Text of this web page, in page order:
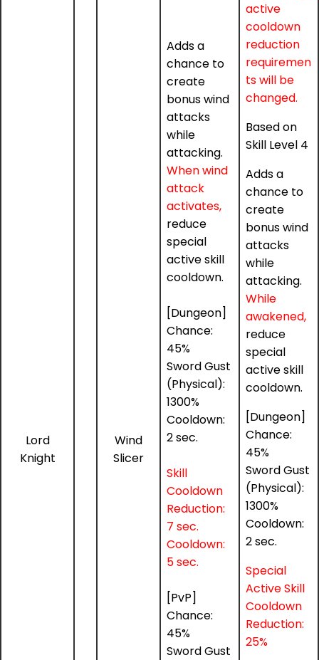
Lord
Knight
Wind
Slicer
Adds a
chance to
create
bonus wind
attacks
while
attacking.
When wind
attack
activates,
reduce
special
active skill
cooldown.
[Dungeon]
Chance:
45%
Sword Gust
(Physical):
1300%
Cooldown:
2 sec.
Skill
Cooldown
Reduction:
7 sec.
Cooldown:
5 sec.
[PvP]
Chance:
45%
Sword Gust
active
cooldown
reduction
requiremen
ts will be
changed.
Based on
Skill Level 4
Adds a
chance to
create
bonus wind
attacks
while
attacking.
While
awakened,
reduce
special
active skill
cooldown.
[Dungeon]
Chance:
45%
Sword Gust
(Physical):
1300%
Cooldown:
2 sec.
Special
Active Skill
Cooldown
Reduction:
25%